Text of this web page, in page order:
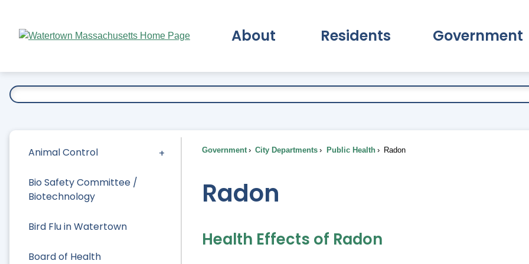
Main
About Residents Government
Animal Control
Bio Safety Committee /
Biotechnology
Bird Flu in Watertown
Board of Health
Government City Departments Public Health Radon
Radon
Health Effects of Radon